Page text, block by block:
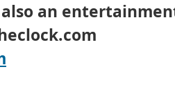
also an